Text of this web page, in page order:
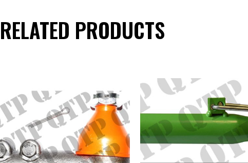
RELATED PRODUCTS